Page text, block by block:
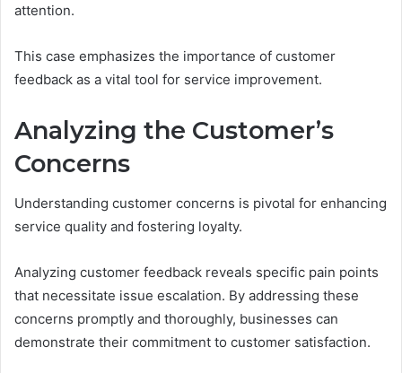
attention.
This case emphasizes the importance of customer
feedback as a vital tool for service improvement.
Analyzing the Customer’s
Concerns
Understanding customer concerns is pivotal for enhancing
service quality and fostering loyalty.
Analyzing customer feedback reveals specific pain points
that necessitate issue escalation. By addressing these
concerns promptly and thoroughly, businesses can
demonstrate their commitment to customer satisfaction.